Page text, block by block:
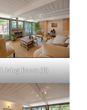
Living Room (B)